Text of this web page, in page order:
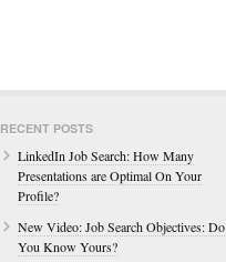
RECENT POSTS
LinkedIn Job Search: How Many
Presentations are Optimal On Your
Profile?
New Video: Job Search Objectives: Do
You Know Yours?